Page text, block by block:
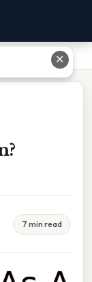
7 min read
✕